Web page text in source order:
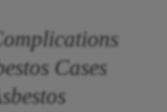
Cases